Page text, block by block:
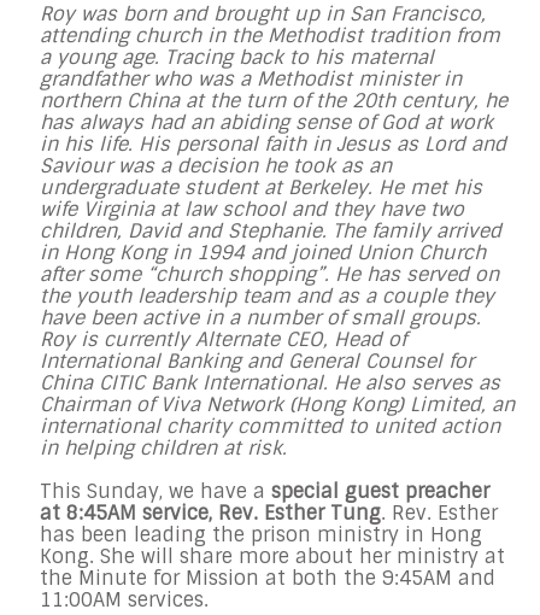
Roy was born and brought up in San Francisco,
attending church in the Methodist tradition from
a young age. Tracing back to his maternal
grandfather who was a Methodist minister in
northern China at the turn of the 20th century, he
has always had an abiding sense of God at work
in his life. His personal faith in Jesus as Lord and
Saviour was a decision he took as an
undergraduate student at Berkeley. He met his
wife Virginia at law school and they have two
children, David and Stephanie. The family arrived
in Hong Kong in 1994 and joined Union Church
after some “church shopping”. He has served on
the youth leadership team and as a couple they
have been active in a number of small groups.
Roy is currently Alternate CEO, Head of
International Banking and General Counsel for
China CITIC Bank International. He also serves as
Chairman of Viva Network (Hong Kong) Limited, an
international charity committed to united action
in helping children at risk.
This Sunday, we have a special guest preacher
at 8:45AM service, Rev. Esther Tung. Rev. Esther
has been leading the prison ministry in Hong
Kong. She will share more about her ministry at
the Minute for Mission at both the 9:45AM and
11:00AM services.